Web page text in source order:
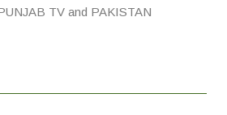
TV and PAKISTAN